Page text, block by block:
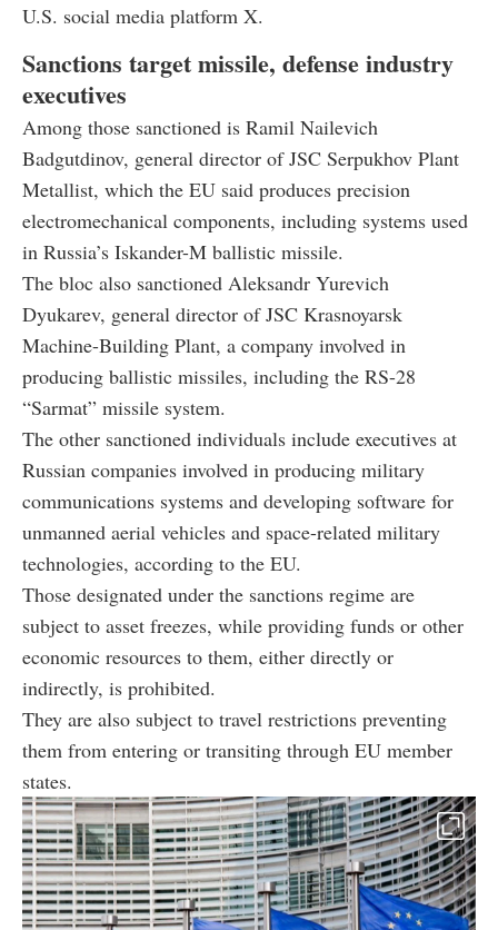
U.S. social media platform X.
Sanctions target missile, defense industry
executives
Among those sanctioned is Ramil Nailevich
Badgutdinov, general director of JSC Serpukhov Plant
Metallist, which the EU said produces precision
electromechanical components, including systems used
in Russia’s Iskander-M ballistic missile.
The bloc also sanctioned Aleksandr Yurevich
Dyukarev, general director of JSC Krasnoyarsk
Machine-Building Plant, a company involved in
producing ballistic missiles, including the RS-28
“Sarmat” missile system.
The other sanctioned individuals include executives at
Russian companies involved in producing military
communications systems and developing software for
unmanned aerial vehicles and space-related military
technologies, according to the EU.
Those designated under the sanctions regime are
subject to asset freezes, while providing funds or other
economic resources to them, either directly or
indirectly, is prohibited.
They are also subject to travel restrictions preventing
them from entering or transiting through EU member
states.